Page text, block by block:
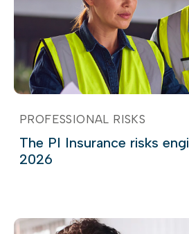
PROFESSIONAL RISKS
The PI Insurance risks
2026